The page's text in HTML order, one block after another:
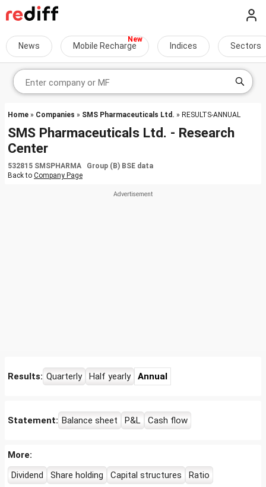
News Mobile Recharge Indices Sectors
Home » Companies » SMS Pharmaceuticals Ltd. » RESULTS-ANNUAL
SMS Pharmaceuticals Ltd. - Research
Center
532815 SMSPHARMA Group (B) BSE data
Back to Company Page
Results: Quarterly Half yearly Annual
Statement: Balance sheet P&L Cash flow
More:
Dividend
Share holding Capital structures Ratio